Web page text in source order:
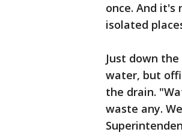
once. And
isolated
Just down
water, but
the drain.
waste any.